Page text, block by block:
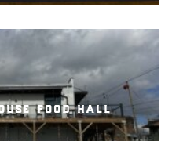
food hall